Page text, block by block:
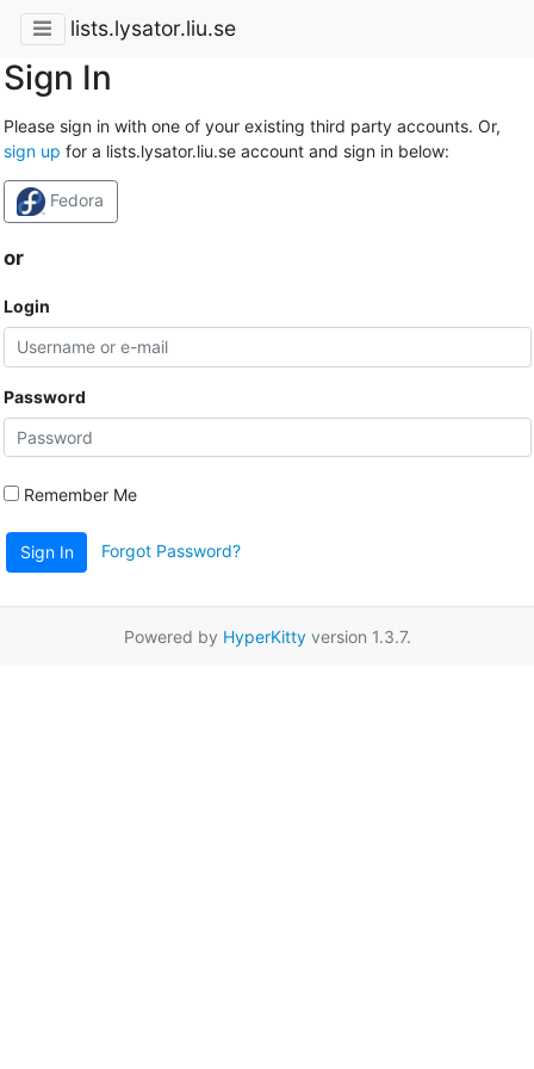
lists.lysator.liu.se
Sign In
Please sign in with one of your existing third party accounts. Or,
sign up for a lists.lysator.liu.se account and sign in below:
Fedora
or
Login
Password
Remember Me
Sign In Forgot Password?
Powered by HyperKittyversion 1.3.7.